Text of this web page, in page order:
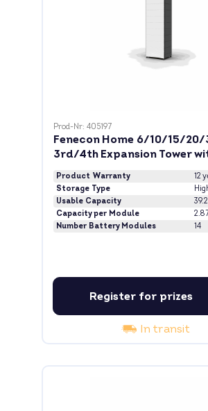
Prod-Nr: 405197
Fenecon Home 6/10/15/20/
3rd/4th Expansion Tower
kWh
Product Warranty
12
Storage Type
Usable Capacity
Capacity per Module
Number Battery Modules
14
Register for prizes
In transit